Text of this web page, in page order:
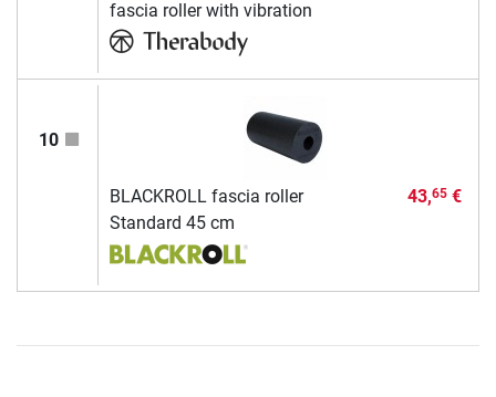
fascia roller with vibration
10
BLACKROLL fascia roller
Standard 45 cm
43,65€